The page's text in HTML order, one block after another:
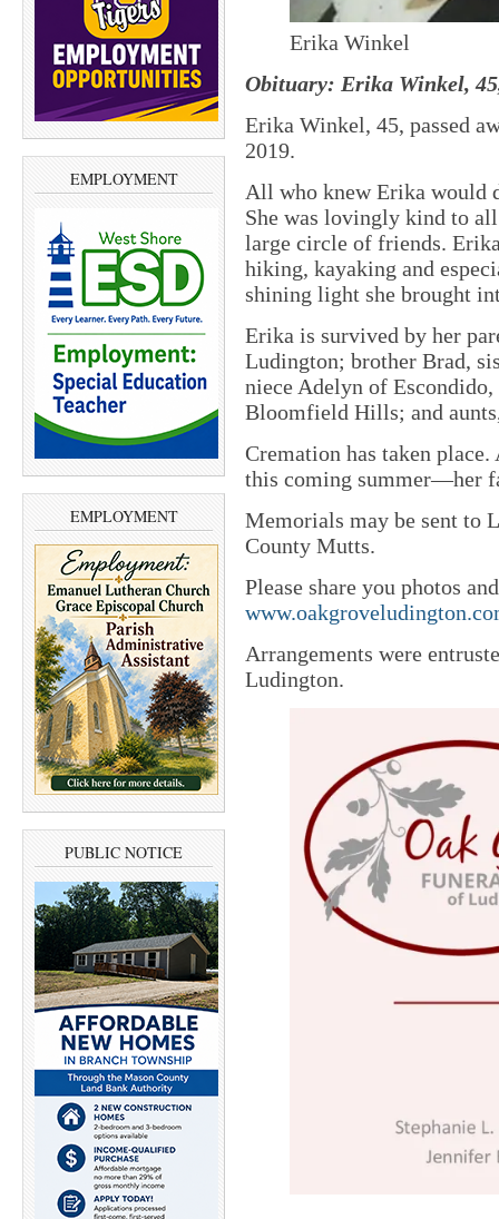
EMPLOYMENT
EMPLOYMENT
PUBLIC NOTICE
Erika Winkel
Obituary: Erika Winkel,
Erika Winkel, 45, passed
2019.
All who knew Erika would
She was lovingly kind to
large circle of friends.
hiking, kayaking and
shining light she brought
Erika is survived by her
Ludington; brother Brad,
niece Adelyn of
Bloomfield Hills; and
Cremation has taken
this coming summer—her
Memorials may be sent to
County Mutts.
Please share you photos
Arrangements were
Ludington.